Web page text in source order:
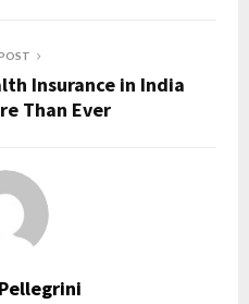
Insurance in India
Than Ever